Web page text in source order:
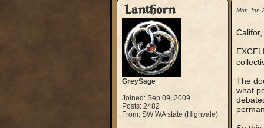
Lanthorn
GreySage
Joined: Sep 09, 2009
Posts: 2482
From: SW WA state (Highvale)
Mon Jan
Califor,
The
what